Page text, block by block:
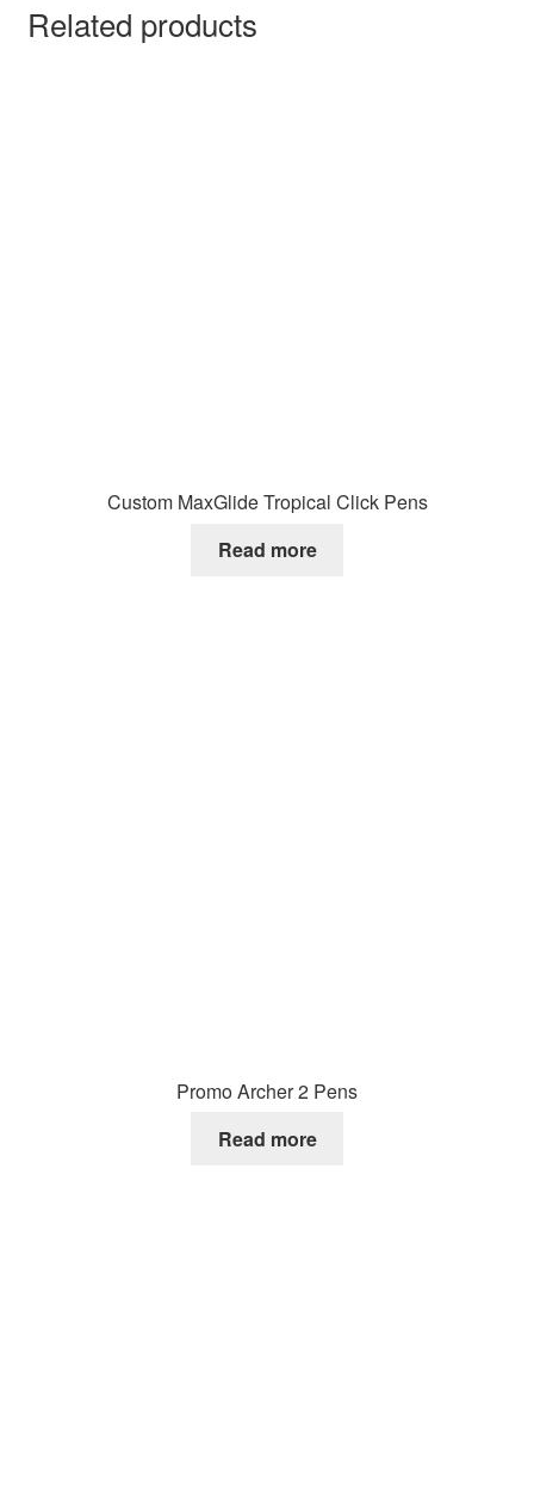
Related products
Custom MaxGlide Tropical Click Pens
Read more
Promo Archer 2 Pens
Read more